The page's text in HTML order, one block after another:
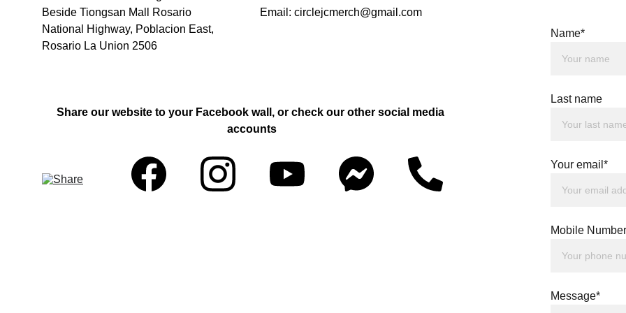
Beside Tiongsan Mall Rosario
National Highway, Poblacion East,
Rosario La Union 2506
Email: circlejcmerch@gmail.com
Share our website to your Facebook wall, or check our other social media
accounts
Name*
Last name
Your email*
Mobile
Message*